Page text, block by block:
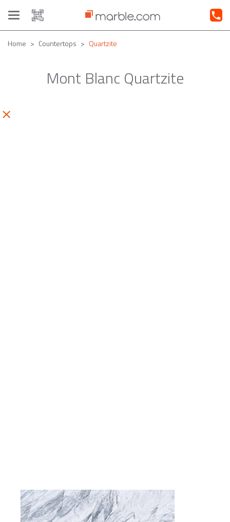
Toggle
navigation
Home Countertops Quartzite
Mont Blanc Quartzite